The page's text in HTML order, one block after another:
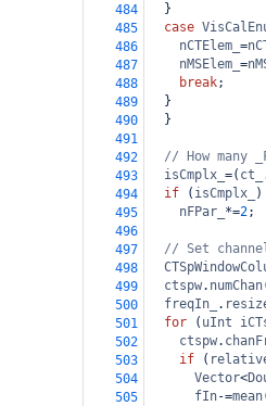
484
  }
485
case
486
nCTElem_ =
487
nMSElem_ =
488
break;
489
  }
490
  }
491
492
// How many
493
isCmplx_ =( ct_
494
if ( isCmplx_
495
nFPar_ *=2;
496
497
// Set
498
499
ctspw. numChan
500
freqIn_ .
501
for ( uInt
502
ctspw.
503
if (
504
Vector<
505
fIn-=mean